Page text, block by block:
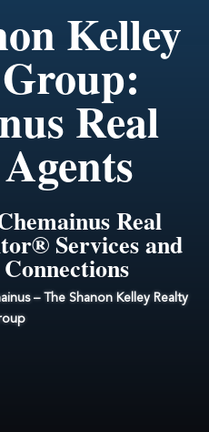
Kelley
Real
Real
Services and
– The Shanon Kelley Realty